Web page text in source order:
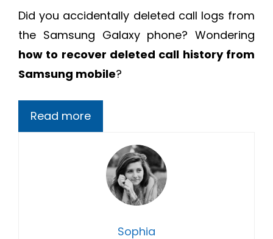
Did you accidentally deleted call logs from
the Samsung Galaxy phone? Wondering
how to recover deleted call history from
Samsung mobile?
Read more
Sophia